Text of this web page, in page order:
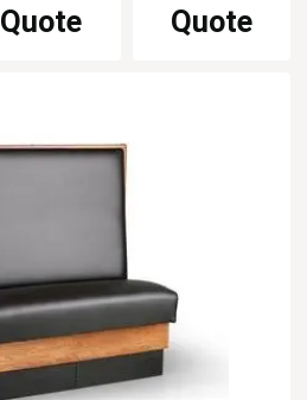
Quote
Quote